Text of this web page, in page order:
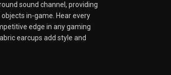
sound channel, providing
in-game. Hear every
edge in any gaming
earcups add style and